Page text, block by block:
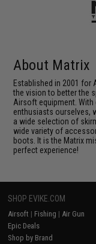
About Matrix
Established in 2001 for
the vision to better the
Airsoft equipment.
enthusiasts ourselves,
a wide selection of
wide variety of
boots. It is the Matrix
perfect experience!
SHOP EVIKE.COM
Airsoft | Fishing | Air Gun
Epic Deals
Shop by Brand